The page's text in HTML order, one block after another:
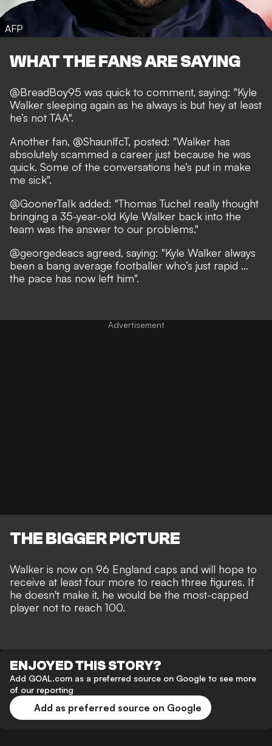
AFP
WHAT THE FANS ARE SAYING
@BreadBoy95 was quick to comment, saying: "Kyle
Walker sleeping again as he always is but hey at least
he’s not TAA".
Another fan, @ShaunlfcT, posted: "Walker has
absolutely scammed a career just because he was
quick. Some of the conversations he’s put in make
me sick".
@GoonerTaIk added: "Thomas Tuchel really thought
bringing a 35-year-old Kyle Walker back into the
team was the answer to our problems."
@georgedeacs agreed, saying: "Kyle Walker always
been a bang average footballer who’s just rapid …
the pace has now left him".
THE BIGGER PICTURE
Walker is now on 96 England caps and will hope to
receive at least four more to reach three figures. If
he doesn't make it, he would be the most-capped
player not to reach 100.
ENJOYED THIS STORY?
Add GOAL.com as a preferred source on Google to see more
of our reporting
Add as preferred source on Google